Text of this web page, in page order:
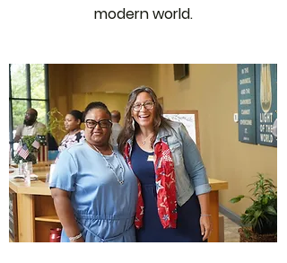
modern world.